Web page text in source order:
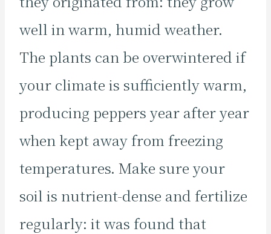
well in warm, humid weather.
The plants can be overwintered if
your climate is sufficiently warm,
producing peppers year after year
when kept away from freezing
temperatures. Make sure your
soil is nutrient-dense and fertilize
regularly: it was found that